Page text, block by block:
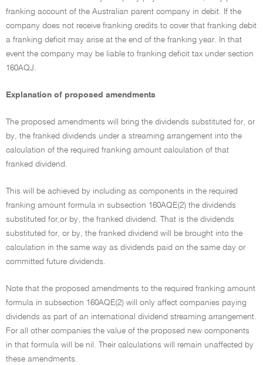
franking account of the Australian parent company in debit. If the
company does not receive franking credits to cover that franking debit
a franking deficit may arise at the end of the franking year. In that
event the company may be liable to franking deficit tax under section
160AQJ.
Explanation of proposed amendments
The proposed amendments will bring the dividends substituted for, or
by, the franked dividends under a streaming arrangement into the
calculation of the required franking amount calculation of that
franked dividend.
This will be achieved by including as components in the required
franking amount formula in subsection 160AQE(2) the dividends
substituted for,or by, the franked dividend. That is the dividends
substituted for, or by, the franked dividend will be brought into the
calculation in the same way as dividends paid on the same day or
committed future dividends.
Note that the proposed amendments to the required franking amount
formula in subsection 160AQE(2) will only affect companies paying
dividends as part of an international dividend streaming arrangement.
For all other companies the value of the proposed new components
in that formula will be nil. Their calculations will remain unaffected by
these amendments.